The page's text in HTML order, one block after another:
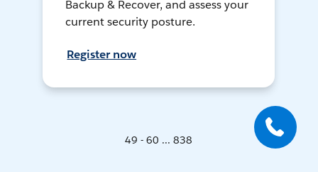
Backup & Recover, and assess your
current security posture.
Register now
49 - 60 ... 838